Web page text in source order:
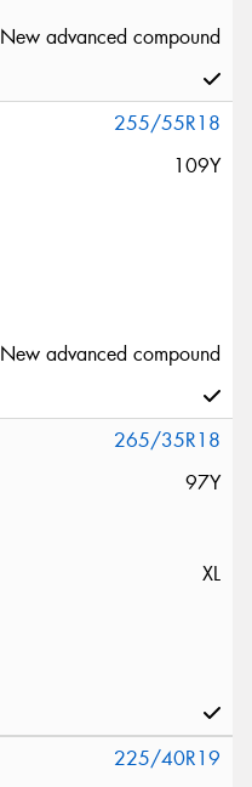
New advanced compound
255/55R18
109Y
New advanced compound
265/35R18
97Y
XL
225/40R19